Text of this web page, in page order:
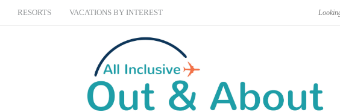
RESORTS VACATIONS BY INTEREST